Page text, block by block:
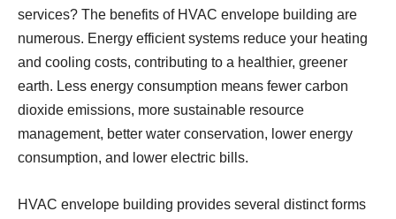
services? The benefits of HVAC envelope building are
numerous. Energy efficient systems reduce your heating
and cooling costs, contributing to a healthier, greener
earth. Less energy consumption means fewer carbon
dioxide emissions, more sustainable resource
management, better water conservation, lower energy
consumption, and lower electric bills.
HVAC envelope building provides several distinct forms